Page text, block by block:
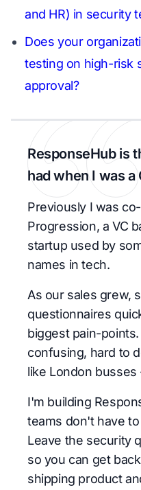
and HR) in security
Does your
testing on high-risk
approval?
ResponseHub is
had when I was a
Previously I was
Progression, a VC
startup used by
names in tech.
As our sales grew,
questionnaires
biggest pain-
confusing, hard to
like London busses
I'm building
teams don't have
Leave the security
so you can get
shipping product